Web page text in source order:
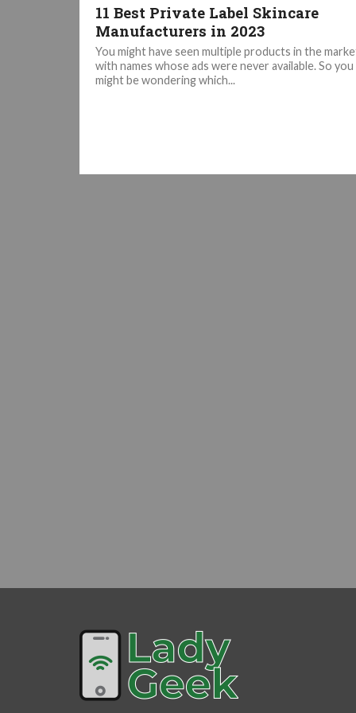
11 Best Private Label Skincare
Manufacturers in 2023
You might have seen multiple products in the
with names whose ads were never available. So you
might be wondering which...